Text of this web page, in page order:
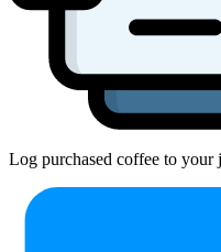
Log purchased coffee to